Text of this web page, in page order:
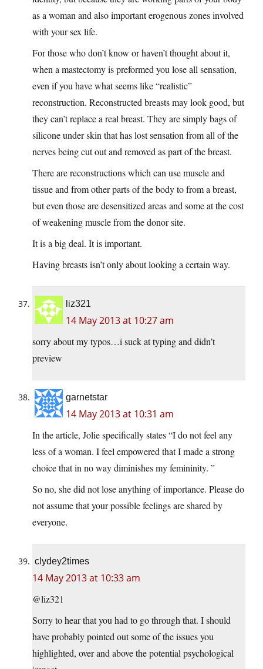
as a woman and also important erogenous zones involved
with your sex life.
For those who don’t know or haven’t thought about it,
when a mastectomy is preformed you lose all sensation,
even if you have what seems like “realistic”
reconstruction. Reconstructed breasts may look good, but
they can’t replace a real breast. They are simply bags of
silicone under skin that has lost sensation from all of the
nerves being cut out and removed as part of the breast.
There are reconstructions which can use muscle and
tissue and from other parts of the body to from a breast,
but even those are desensitized areas and some at the cost
of weakening muscle from the donor site.
It is a big deal. It is important.
Having breasts isn’t only about looking a certain way.
liz321
14 May 2013 at 10:27 am
sorry about my typos…i suck at typing and didn’t
preview
garnetstar
14 May 2013 at 10:31 am
In the article, Jolie specifically states “I do not feel any
less of a woman. I feel empowered that I made a strong
choice that in no way diminishes my femininity. ”
So no, she did not lose anything of importance. Please do
not assume that your possible feelings are shared by
everyone.
clydey2times
14 May 2013 at 10:33 am
@liz321
Sorry to hear that you had to go through that. I should
have probably pointed out some of the issues you
highlighted, over and above the potential psychological